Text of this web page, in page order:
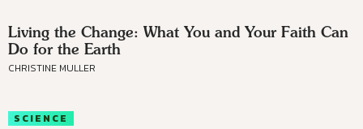
Living the Change: What You and Your Faith Can
Do for the Earth
CHRISTINE MULLER
SCIENCE